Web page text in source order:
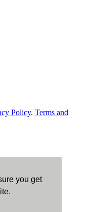
you get
Policy. Terms and